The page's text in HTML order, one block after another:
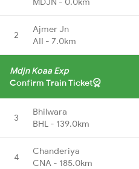
2
Ajmer Jn
AII - 7.0km
Mdjn Koaa Exp
Confirm Train Ticket
3
Bhilwara
BHL - 139.0km
4
Chanderiya
CNA - 185.0km